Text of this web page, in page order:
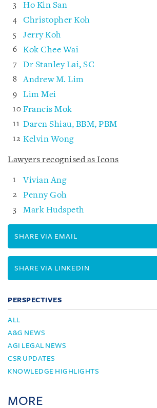
Ho Kin San
Christopher Koh
Jerry Koh
Kok Chee Wai
Dr Stanley Lai, SC
Andrew M. Lim
Lim Mei
Francis Mok
Daren Shiau, BBM, PBM
Kelvin Wong
Lawyers recognised as Icons
Vivian Ang
Penny Goh
Mark Hudspeth
SHARE VIA EMAIL
SHARE VIA LINKEDIN
PERSPECTIVES
ALL
A&G NEWS
AGI LEGAL NEWS
CSR UPDATES
KNOWLEDGE HIGHLIGHTS
MORE